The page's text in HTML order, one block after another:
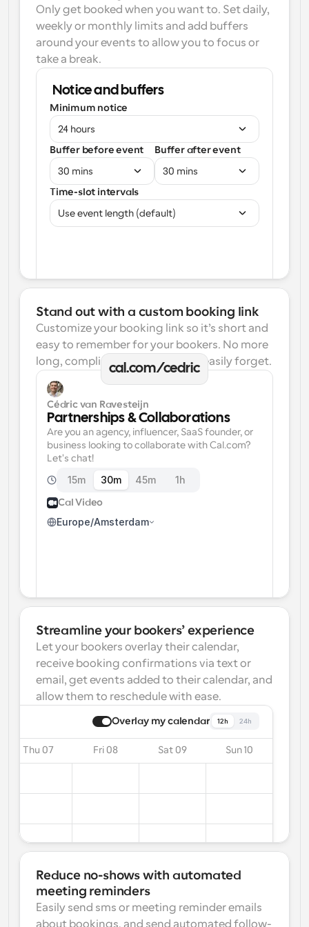
Only get booked when you want to. Set daily,
weekly or monthly limits and add buffers
around your events to allow you to focus or
take a break.
Notice and buffers
Minimum notice
24 hours
Buffer before event
30 mins
Buffer after event
30 mins
Time-slot intervals
Use event length (default)
Stand out with a custom booking link
Customize your booking link so it’s short and
easy to remember for your bookers. No more
long, complicated links one can easily forget.
cal.com/cedric
Cédric van Ravesteijn
Partnerships & Collaborations
Are you an agency, influencer, SaaS founder, or
business looking to collaborate with Cal.com?
Let's chat!
15m 30m 45m 1h
Cal Video
Europe/Amsterdam
Streamline your bookers’ experience
Let your bookers overlay their calendar,
receive booking confirmations via text or
email, get events added to their calendar, and
allow them to reschedule with ease.
Overlay my calendar 12h 24h
Thu 07 Fri 08 Sat 09 Sun 10
Reduce no-shows with automated
meeting reminders
Easily send sms or meeting reminder emails
about bookings, and send automated follow-